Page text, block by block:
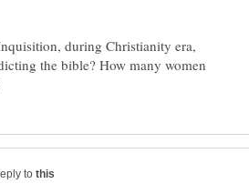
during Christianity era,
the bible? How many women
to